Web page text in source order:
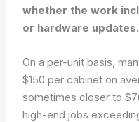
whether the work
or hardware updates.
On a per-unit basis,
$150 per cabinet on
sometimes closer to
high-end jobs